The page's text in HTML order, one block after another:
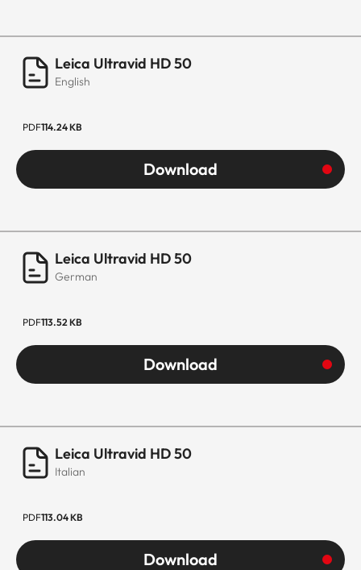
Leica Ultravid HD 50
English
PDF114.24 KB
Download
Leica Ultravid HD 50
German
PDF113.52 KB
Download
Leica Ultravid HD 50
Italian
PDF113.04 KB
Download